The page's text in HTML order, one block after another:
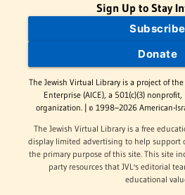
Sign Up to Stay
Subscribe
Donate
The Jewish Virtual Library is a project of
Enterprise (AICE), a 501(c)(3)
organization. | © 1998–2026 American-
The Jewish Virtual Library is a free
display limited advertising to help support
the primary purpose of this site. This site
party resources that JVL's editorial
educational